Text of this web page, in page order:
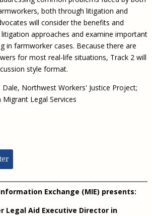
both through litigation and
will consider the benefits and
approaches and examine important
in farmworker cases. Because there are
for most real-life situations, Track 2 will
style format.
Dale, Northwest Workers' Justice Project;
Migrant Legal Services
Exchange (MIE) presents:
Legal Aid Executive Director in